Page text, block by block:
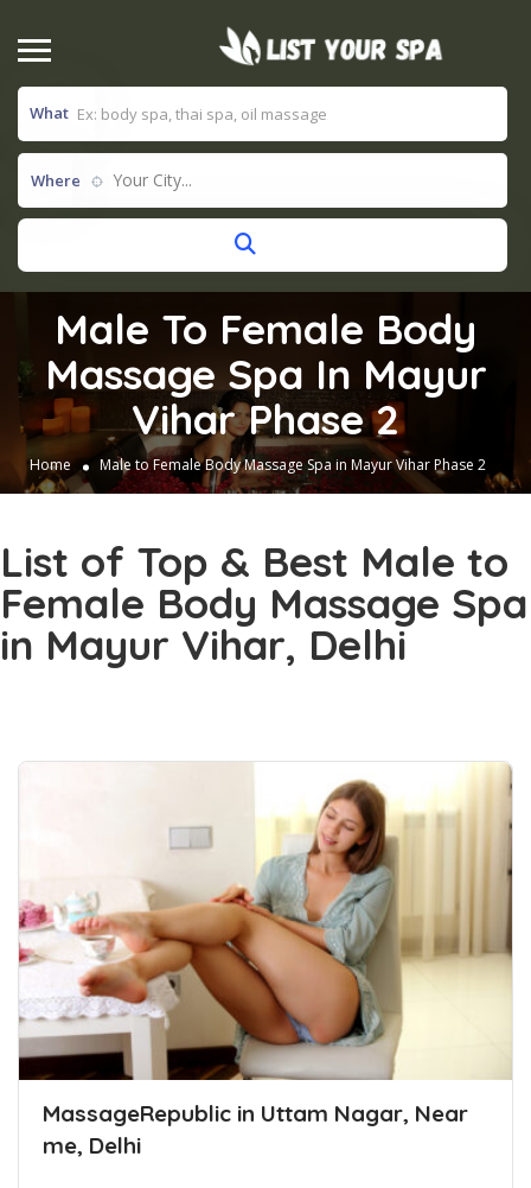
What
Where Your City...
Male To Female Body
Massage Spa In Mayur
Vihar Phase 2
Home Male to Female Body Massage Spa in Mayur Vihar Phase 2
List of Top & Best Male to
Female Body Massage Spa
in Mayur Vihar, Delhi
MassageRepublic in Uttam Nagar, Near
me, Delhi